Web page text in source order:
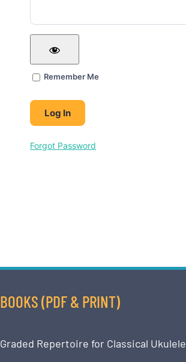
Remember Me
Forgot Password
BOOKS (PDF & PRINT)
Graded Repertoire for Classical Ukulele